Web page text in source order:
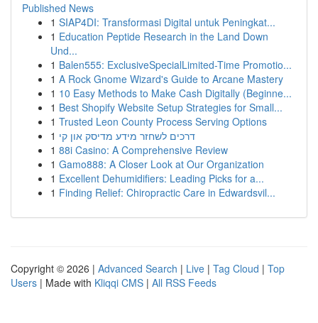
Published News
1 SIAP4DI: Transformasi Digital untuk Peningkat...
1 Education Peptide Research in the Land Down
Und...
1 Balen555: ExclusiveSpecialLimited-Time Promotio...
1 A Rock Gnome Wizard's Guide to Arcane Mastery
1 10 Easy Methods to Make Cash Digitally (Beginne...
1 Best Shopify Website Setup Strategies for Small...
1 Trusted Leon County Process Serving Options
1 דרכים לשחזר מידע מדיסק און קי
1 88i Casino: A Comprehensive Review
1 Gamo888: A Closer Look at Our Organization
1 Excellent Dehumidifiers: Leading Picks for a...
1 Finding Relief: Chiropractic Care in Edwardsvil...
Copyright © 2026 | Advanced Search | Live | Tag Cloud | Top
Users | Made with Kliqqi CMS | All RSS Feeds